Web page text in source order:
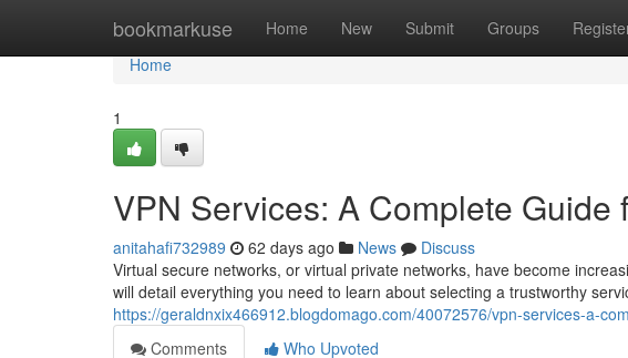
bookmarkuse Home New Submit Groups
Home
Home
1
VPN Services: A Complete Guide
anitahafi732989 62 days ago News
Discuss
Virtual secure networks, or virtual private networks, have become
will detail everything you need to learn about selecting a trustworthy
https://geraldnxix466912.blogdomago.com/40072576/vpn-services-a-
Comments
Who Upvoted